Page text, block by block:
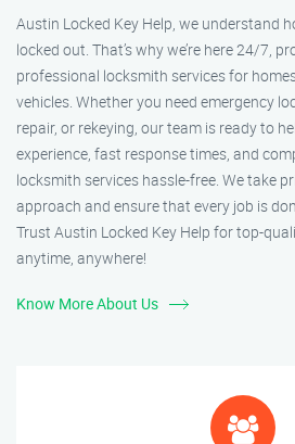
Austin Locked Key Help, we understand
locked out. That’s why we’re here 24/7,
professional locksmith services for
vehicles. Whether you need emergency
repair, or rekeying, our team is ready to
experience, fast response times, and
locksmith services hassle-free. We take
approach and ensure that every job is
Trust Austin Locked Key Help for top-
anytime, anywhere!
Know More About Us